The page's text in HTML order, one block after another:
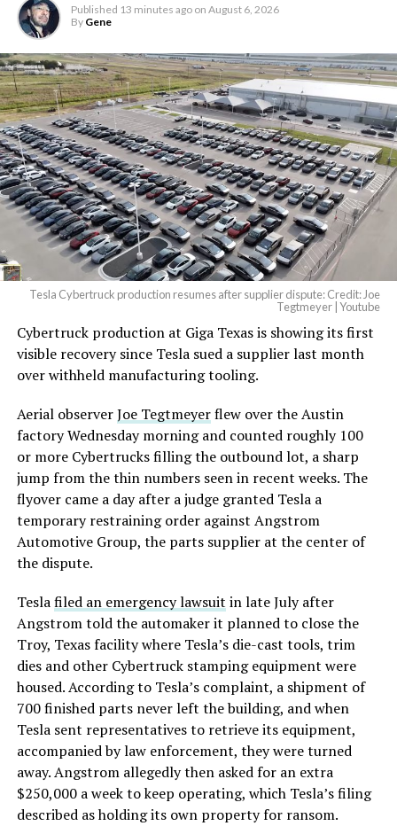
Published 13 minutes ago on August 6, 2026
By Gene
Tesla Cybertruck production resumes after supplier dispute: Credit: Joe
Tegtmeyer | Youtube
Cybertruck production at Giga Texas is showing its first
visible recovery since Tesla sued a supplier last month
over withheld manufacturing tooling.
Aerial observerJoe Tegtmeyerflew over the Austin
factory Wednesday morning and counted roughly 100
or more Cybertrucks filling the outbound lot, a sharp
jump from the thin numbers seen in recent weeks. The
flyover came a day after a judge granted Tesla a
temporary restraining order against Angstrom
Automotive Group, the parts supplier at the center of
the dispute.
Teslafiled an emergency lawsuit in late July after
Angstrom told the automaker it planned to close the
Troy, Texas facility where Tesla’s die-cast tools, trim
dies and other Cybertruck stamping equipment were
housed. According to Tesla’s complaint, a shipment of
700 finished parts never left the building, and when
Tesla sent representatives to retrieve its equipment,
accompanied by law enforcement, they were turned
away. Angstrom allegedly then asked for an extra
$250,000 a week to keep operating, which Tesla’s filing
described as holding its own property for ransom.